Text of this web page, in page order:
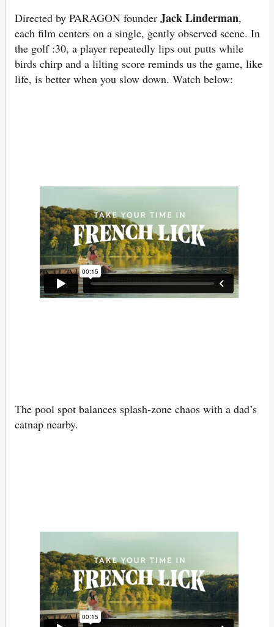
Directed by PARAGON founder Jack Linderman,
each film centers on a single, gently observed scene. In
the golf :30, a player repeatedly lips out putts while
birds chirp and a lilting score reminds us the game, like
life, is better when you slow down. Watch below:
The pool spot balances splash-zone chaos with a dad’s
catnap nearby.